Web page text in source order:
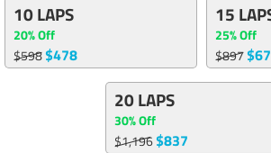
10 LAPS
20% Off
$598$478
15
25% Off
$897
20 LAPS
30% Off
$1,196$837